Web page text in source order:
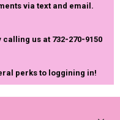
via text and email.
us at 732-270-9150
perks to loggining in!